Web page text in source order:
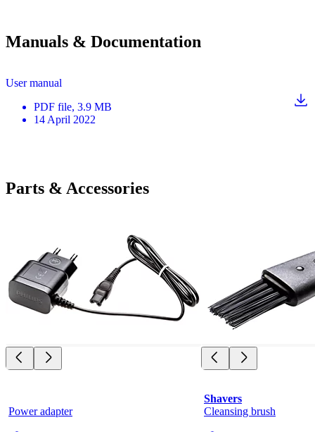
Manuals & Documentation
User manual
PDF file, 3.9 MB
14 April 2022
Parts & Accessories
Power adapter
Shavers
Cleansing brush